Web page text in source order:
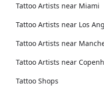
Tattoo Artists near Miami
Tattoo Artists near Los
Tattoo Artists near
Tattoo Artists near
Tattoo Shops